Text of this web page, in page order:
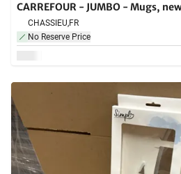
CARREFOUR - JUMBO - Mugs,
CHASSIEU,FR
No Reserve Price